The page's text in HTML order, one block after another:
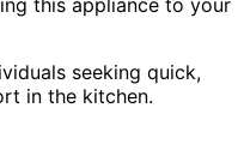
seeking quick,
in the kitchen.